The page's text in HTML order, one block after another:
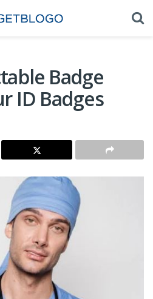
Badge
ID Badges